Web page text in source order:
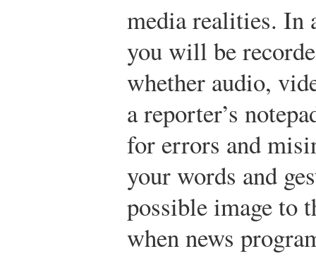
media realities. In
you will be
whether audio,
a reporter’s
for errors and
your words and
possible image to
when news